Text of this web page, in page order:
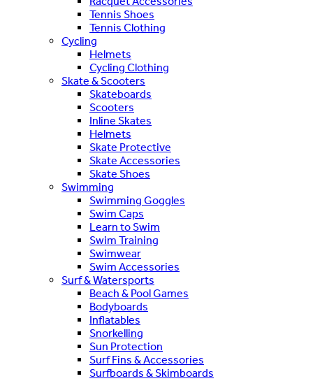
Tennis Shoes
Tennis Clothing
Cycling
Helmets
Cycling Clothing
Skate & Scooters
Skateboards
Scooters
Inline Skates
Helmets
Skate Protective
Skate Accessories
Skate Shoes
Swimming
Swimming Goggles
Swim Caps
Learn to Swim
Swim Training
Swimwear
Swim Accessories
Surf & Watersports
Beach & Pool Games
Bodyboards
Inflatables
Snorkelling
Sun Protection
Surf Fins & Accessories
Surfboards & Skimboards